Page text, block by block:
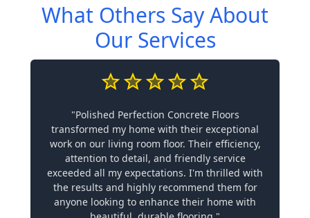
What Others Say About
Our Services
"Polished Perfection Concrete Floors
transformed my home with their exceptional
work on our living room floor. Their efficiency,
attention to detail, and friendly service
exceeded all my expectations. I'm thrilled with
the results and highly recommend them for
anyone looking to enhance their home with